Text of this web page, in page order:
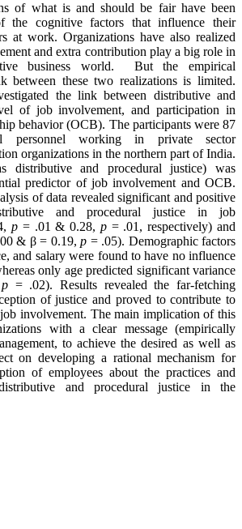
of what is and should be fair have been
the cognitive factors that influence their
at work. Organizations have also realized
and extra contribution play a big role in
business world. But the empirical
between these two realizations is limited.
the link between distributive and
of job involvement, and participation in
behavior (OCB). The participants were 87
personnel working in private sector
organizations in the northern part of India.
distributive and procedural justice) was
predictor of job involvement and OCB.
of data revealed significant and positive
and procedural justice in job
p = .01 & 0.28, p = .01, respectively) and
& β = 0.19, p = .05). Demographic factors
and salary were found to have no influence
only age predicted significant variance
p = .02). Results revealed the far-fetching
of justice and proved to contribute to
involvement. The main implication of this
with a clear message (empirically
to achieve the desired as well as
on developing a rational mechanism for
of employees about the practices and
and procedural justice in the